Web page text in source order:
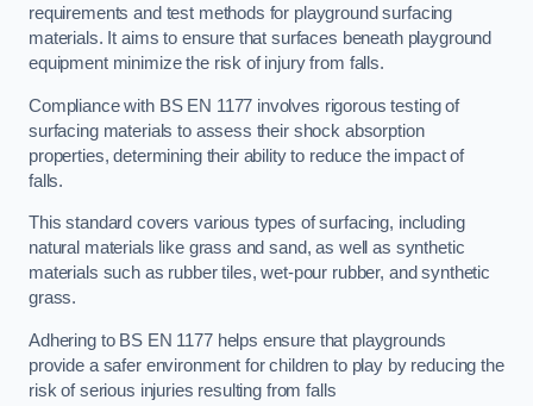
requirements and test methods for playground surfacing
materials. It aims to ensure that surfaces beneath playground
equipment minimize the risk of injury from falls.
Compliance with BS EN 1177 involves rigorous testing of
surfacing materials to assess their shock absorption
properties, determining their ability to reduce the impact of
falls.
This standard covers various types of surfacing, including
natural materials like grass and sand, as well as synthetic
materials such as rubber tiles, wet-pour rubber, and synthetic
grass.
Adhering to BS EN 1177 helps ensure that playgrounds
provide a safer environment for children to play by reducing the
risk of serious injuries resulting from falls